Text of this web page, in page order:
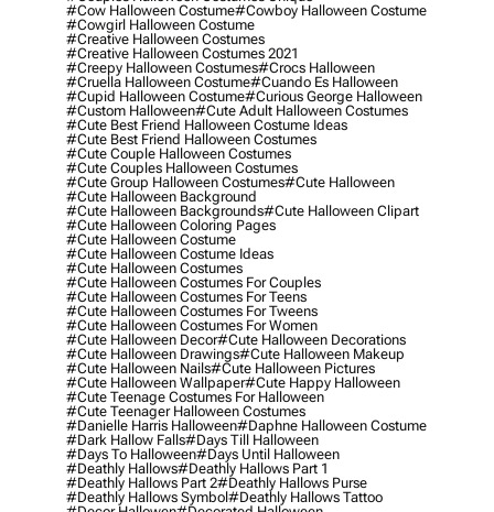
#cow Halloween Costume#cowboy Halloween Costume
#cowgirl Halloween Costume
#creative Halloween Costumes
#creative Halloween Costumes 2021
#creepy Halloween Costumes#crocs Halloween
#cruella Halloween Costume#cuando Es Halloween
#cupid Halloween Costume#curious George Halloween
#custom Halloween#cute Adult Halloween Costumes
#cute Best Friend Halloween Costume Ideas
#cute Best Friend Halloween Costumes
#cute Couple Halloween Costumes
#cute Couples Halloween Costumes
#cute Group Halloween Costumes#cute Halloween
#cute Halloween Background
#cute Halloween Backgrounds#cute Halloween Clipart
#cute Halloween Coloring Pages
#cute Halloween Costume
#cute Halloween Costume Ideas
#cute Halloween Costumes
#cute Halloween Costumes For Couples
#cute Halloween Costumes For Teens
#cute Halloween Costumes For Tweens
#cute Halloween Costumes For Women
#cute Halloween Decor#cute Halloween Decorations
#cute Halloween Drawings#cute Halloween Makeup
#cute Halloween Nails#cute Halloween Pictures
#cute Halloween Wallpaper#cute Happy Halloween
#cute Teenage Costumes For Halloween
#cute Teenager Halloween Costumes
#danielle Harris Halloween#daphne Halloween Costume
#dark Hallow Falls#days Till Halloween
#days To Halloween#days Until Halloween
#deathly Hallows#deathly Hallows Part 1
#deathly Hallows Part 2#deathly Hallows Purse
#deathly Hallows Symbol#deathly Hallows Tattoo